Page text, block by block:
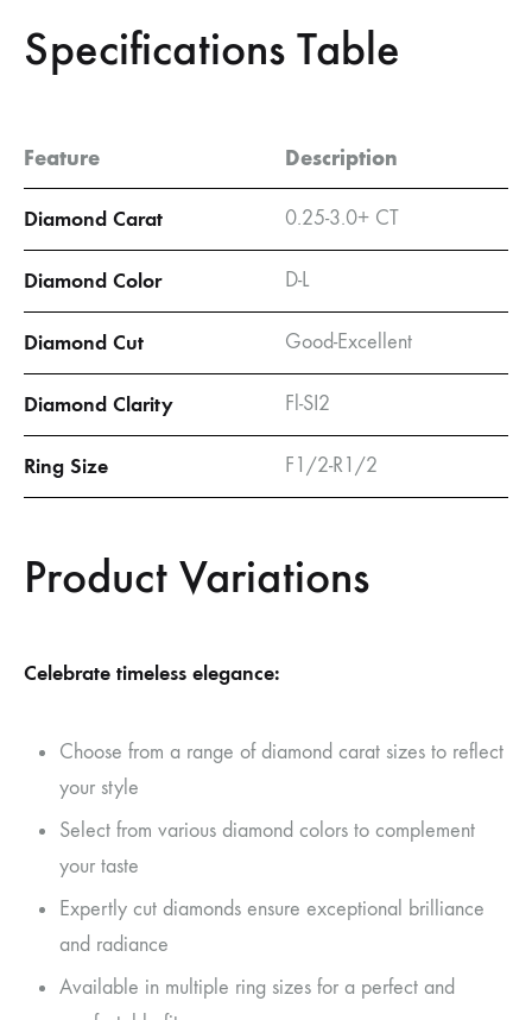
Specifications Table
Feature Description
Diamond Carat 0.25-3.0+ CT
Diamond Color D-L
Diamond Cut Good-Excellent
Diamond Clarity Fl-SI2
Ring Size F1/2-R1/2
Product Variations
Celebrate timeless elegance:
Choose from a range of diamond carat sizes to reflect
your style
Select from various diamond colors to complement
your taste
Expertly cut diamonds ensure exceptional brilliance
and radiance
Available in multiple ring sizes for a perfect and